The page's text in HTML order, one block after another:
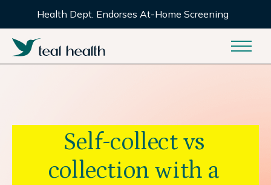
Health Dept. Endorses At-Home Screening
Self-collect vs
collection with a